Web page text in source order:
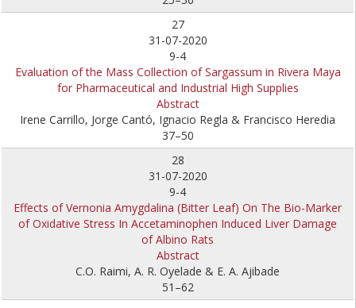
27
31-07-2020
9-4
Evaluation of the Mass Collection of Sargassum in Rivera Maya
for Pharmaceutical and Industrial High Supplies
Abstract
Irene Carrillo, Jorge Cantó, Ignacio Regla & Francisco Heredia
37–50
28
31-07-2020
9-4
Effects of Vernonia Amygdalina (Bitter Leaf) On The Bio-Marker
of Oxidative Stress In Accetaminophen Induced Liver Damage
of Albino Rats
Abstract
C.O. Raimi, A. R. Oyelade & E. A. Ajibade
51–62